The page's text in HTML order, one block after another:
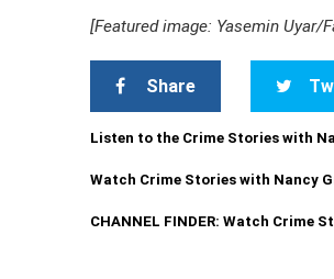
[Featured image: Yasemin Uyar/
Share
Listen to the Crime Stories with
Watch Crime Stories with Nancy
CHANNEL FINDER: Watch Crime